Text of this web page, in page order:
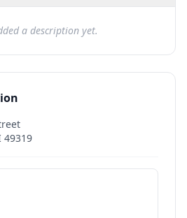
a description yet.
49319